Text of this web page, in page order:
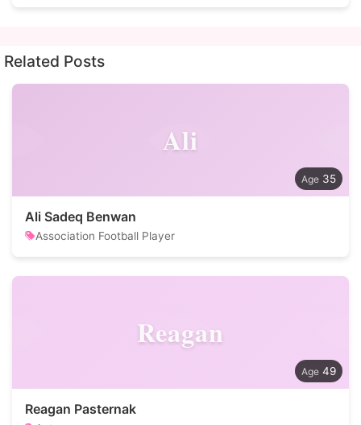
Related Posts
Ali
35
Ali Sadeq Benwan
Association Football Player
Reagan
49
Reagan Pasternak